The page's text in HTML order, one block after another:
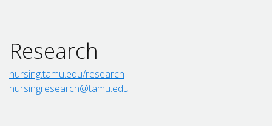
Research
nursing.tamu.edu/research
nursingresearch@tamu.edu